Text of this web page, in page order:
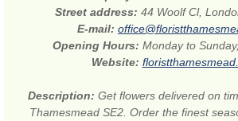
Street address: 44 Woolf Cl,
E-mail:
Opening Hours: Monday to
Website:
Description: Get flowers delivered on
Thamesmead SE2. Order the finest